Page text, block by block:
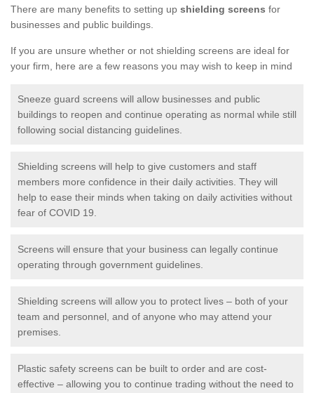
There are many benefits to setting up shielding screens for
businesses and public buildings.
If you are unsure whether or not shielding screens are ideal for
your firm, here are a few reasons you may wish to keep in mind
Sneeze guard screens will allow businesses and public
buildings to reopen and continue operating as normal while still
following social distancing guidelines.
Shielding screens will help to give customers and staff
members more confidence in their daily activities. They will
help to ease their minds when taking on daily activities without
fear of COVID 19.
Screens will ensure that your business can legally continue
operating through government guidelines.
Shielding screens will allow you to protect lives – both of your
team and personnel, and of anyone who may attend your
premises.
Plastic safety screens can be built to order and are cost-
effective – allowing you to continue trading without the need to